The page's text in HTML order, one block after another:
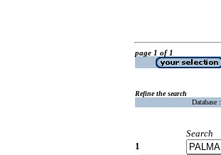
page 1 of 1
Refine the search
Database :
Search
1